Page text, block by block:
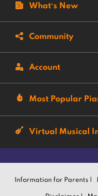
What’s New
Community
Account
Most Popular
Virtual Musical
Information for Parents |